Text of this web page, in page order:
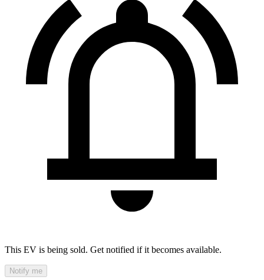
This EV is being sold. Get notified if it becomes available.
Notify me